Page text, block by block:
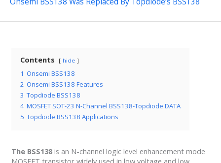
Contents hide
1 Onsemi BSS138
2 Onsemi BSS138 Features
3 Topdiode BSS138
4 MOSFET SOT-23 N-Channel BSS138-Topdiode DATA
5 Topdiode BSS138 Applications
The BSS138 is an N-channel logic level enhancement mode